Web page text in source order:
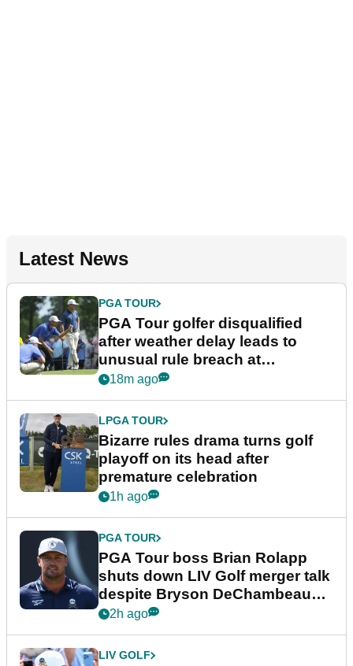
Latest News
PGA TOUR
PGA Tour golfer disqualified
after weather delay leads to
unusual rule breach at
Wyndham Championship
18m ago
LPGA TOUR
Bizarre rules drama turns golf
playoff on its head after
premature celebration
1h ago
PGA TOUR
PGA Tour boss Brian Rolapp
shuts down LIV Golf merger talk
despite Bryson DeChambeau
plea
2h ago
LIV GOLF